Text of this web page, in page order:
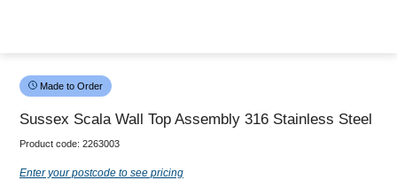
Made to Order
Sussex Scala Wall Top Assembly 316 Stainless Steel
Product code: 2263003
Enter your postcode to see pricing